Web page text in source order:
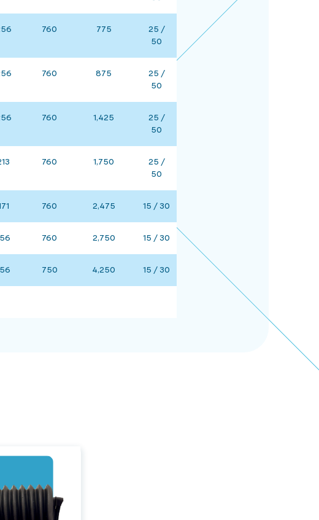
760 775
25 /
50
760 875
25 /
50
760 1,425
25 /
50
760 1,750
25 /
50
760 2,475 15 / 30
760 2,750 15 / 30
750 4,250 15 / 30